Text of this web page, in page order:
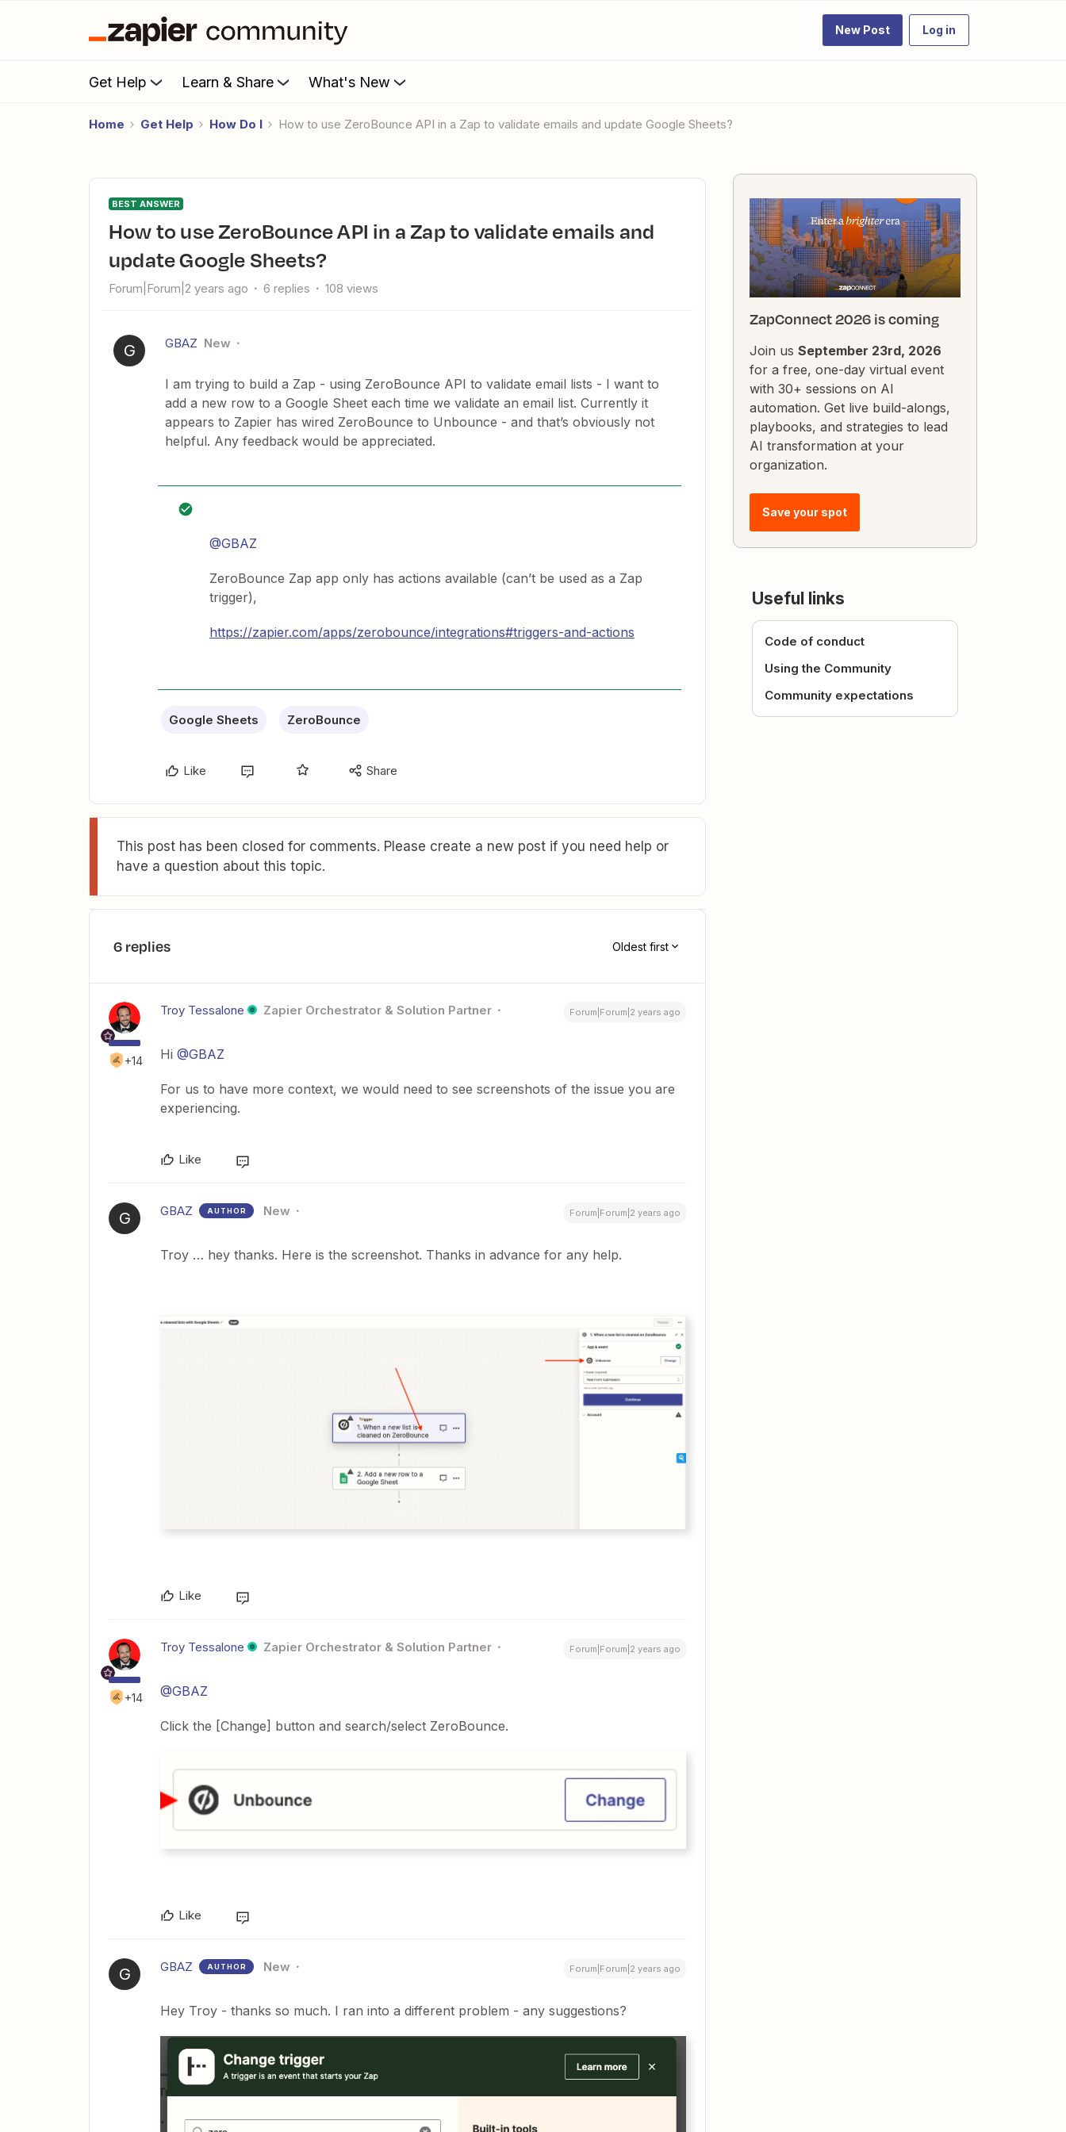
New Post Log in
Get Help Learn & Share What's New
Home Get Help How Do I How to use ZeroBounce API in a Zap to validate emails and update Google Sheets?
BEST ANSWER
How to use ZeroBounce API in a Zap to validate emails and
update Google Sheets?
Forum|Forum|2 years ago 6 replies 108 views
G GBAZ New
I am trying to build a Zap - using ZeroBounce API to validate email lists - I want to
add a new row to a Google Sheet each time we validate an email list. Currently it
appears to Zapier has wired ZeroBounce to Unbounce - and that’s obviously not
helpful. Any feedback would be appreciated.
@GBAZ
ZeroBounce Zap app only has actions available (can’t be used as a Zap
trigger),
https://zapier.com/apps/zerobounce/integrations#triggers-and-actions
Google Sheets ZeroBounce
Like Share
This post has been closed for comments. Please create a new post if you need help or
have a question about this topic.
6 replies Oldest first
+14
Troy Tessalone Zapier Orchestrator & Solution Partner Forum|Forum|2 years ago
Hi @GBAZ
For us to have more context, we would need to see screenshots of the issue you are
experiencing.
Like
G GBAZ AUTHOR New Forum|Forum|2 years ago
Troy … hey thanks. Here is the screenshot. Thanks in advance for any help.
Like
+14
Troy Tessalone Zapier Orchestrator & Solution Partner Forum|Forum|2 years ago
@GBAZ
Click the [Change] button and search/select ZeroBounce.
Like
G GBAZ AUTHOR New Forum|Forum|2 years ago
Hey Troy - thanks so much. I ran into a different problem - any suggestions?
ZapConnect 2026 is coming
Join us September 23rd, 2026
for a free, one-day virtual event
with 30+ sessions on AI
automation. Get live build-alongs,
playbooks, and strategies to lead
AI transformation at your
organization.
Save your spot
Useful links
Code of conduct
Using the Community
Community expectations